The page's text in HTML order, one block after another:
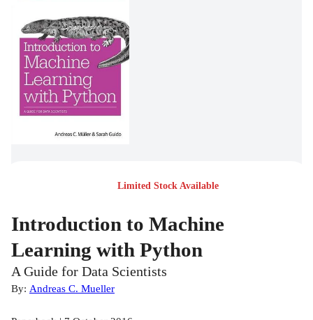
Limited Stock Available
Introduction to Machine
Learning with Python
A Guide for Data Scientists
By: Andreas C. Mueller